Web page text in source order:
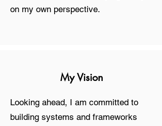
on my own perspective.
My Vision
Looking ahead, I am committed to
building systems and frameworks